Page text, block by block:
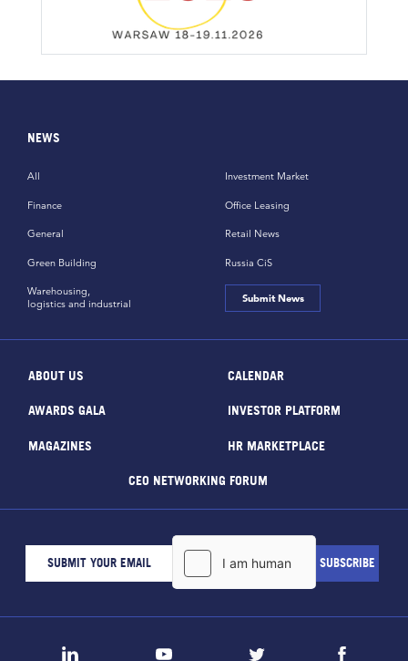
NEWS
All
Finance
General
Green Building
Investment Market
Office Leasing
Retail News
Russia CiS
Warehousing,
logistics and industrial
Submit News
ABOUT US CALENDAR
AWARDS GALA INVESTOR PLATFORM
MAGAZINES HR MARKETPLACE
CEO NETWORKING FORUM